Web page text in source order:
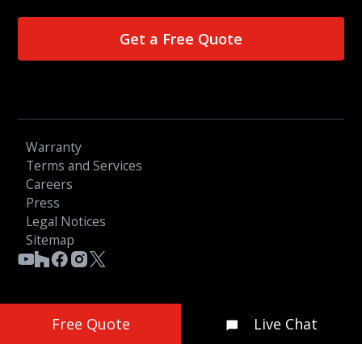
Get a Free Quote
© 2026 OGC LTD - All Rights Reserved
Warranty
Terms and Services
Careers
Press
Legal Notices
Sitemap
Free Quote Live Chat